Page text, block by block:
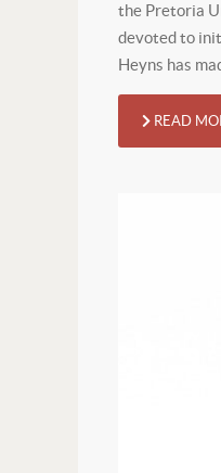
the Pretoria
devoted to
Heyns has
READ